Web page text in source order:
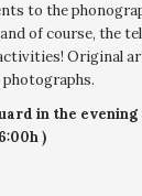
to the
of course, the
Original
in the evening
)